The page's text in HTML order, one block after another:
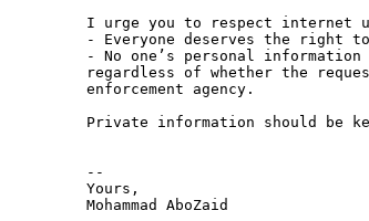
I urge you to respect internet
- Everyone deserves the right
- No one’s personal
regardless of whether the
enforcement agency.
Private information should be
--
Yours,
Mohammad AboZaid